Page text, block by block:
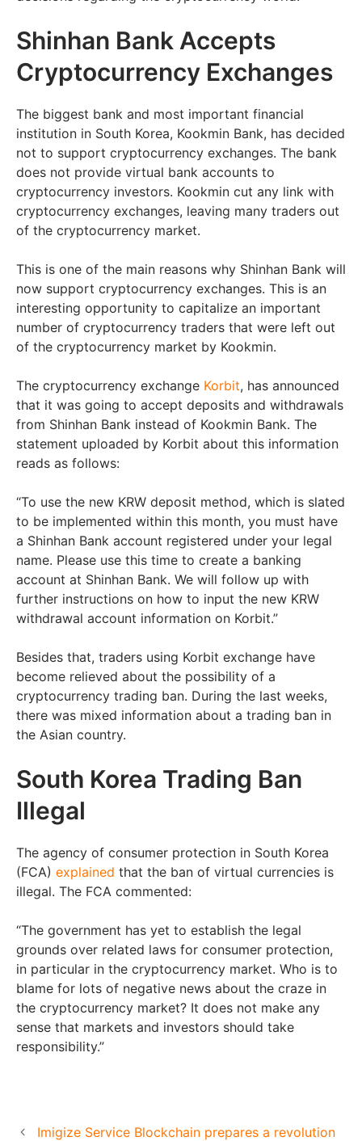
Shinhan Bank Accepts
Cryptocurrency Exchanges
The biggest bank and most important financial
institution in South Korea, Kookmin Bank, has decided
not to support cryptocurrency exchanges. The bank
does not provide virtual bank accounts to
cryptocurrency investors. Kookmin cut any link with
cryptocurrency exchanges, leaving many traders out
of the cryptocurrency market.
This is one of the main reasons why Shinhan Bank will
now support cryptocurrency exchanges. This is an
interesting opportunity to capitalize an important
number of cryptocurrency traders that were left out
of the cryptocurrency market by Kookmin.
The cryptocurrency exchange Korbit, has announced
that it was going to accept deposits and withdrawals
from Shinhan Bank instead of Kookmin Bank. The
statement uploaded by Korbit about this information
reads as follows:
“To use the new KRW deposit method, which is slated
to be implemented within this month, you must have
a Shinhan Bank account registered under your legal
name. Please use this time to create a banking
account at Shinhan Bank. We will follow up with
further instructions on how to input the new KRW
withdrawal account information on Korbit.”
Besides that, traders using Korbit exchange have
become relieved about the possibility of a
cryptocurrency trading ban. During the last weeks,
there was mixed information about a trading ban in
the Asian country.
South Korea Trading Ban
Illegal
The agency of consumer protection in South Korea
(FCA) explained that the ban of virtual currencies is
illegal. The FCA commented:
“The government has yet to establish the legal
grounds over related laws for consumer protection,
in particular in the cryptocurrency market. Who is to
blame for lots of negative news about the craze in
the cryptocurrency market? It does not make any
sense that markets and investors should take
responsibility.”
Imigize Service Blockchain prepares a revolution